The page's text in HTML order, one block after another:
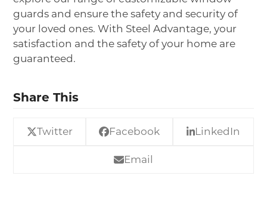
guards and ensure the safety and security of
your loved ones. With Steel Advantage, your
satisfaction and the safety of your home are
guaranteed.
Share This
Twitter Facebook LinkedIn
Email